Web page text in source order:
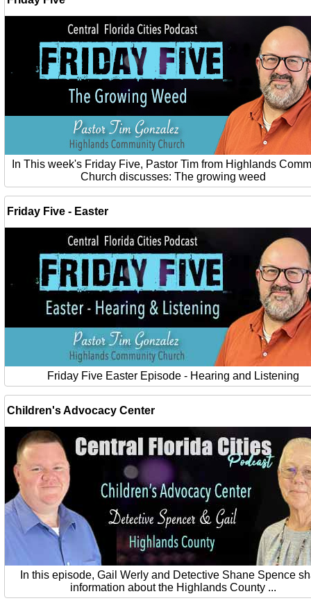
In This week's Friday Five, Pastor Tim from Highlands
Church discusses: The growing weed
Friday Five - Easter
Friday Five Easter Episode - Hearing and Listening
Children's Advocacy Center
In this episode, Gail Werly and Detective Shane Spence
information about the Highlands County ...